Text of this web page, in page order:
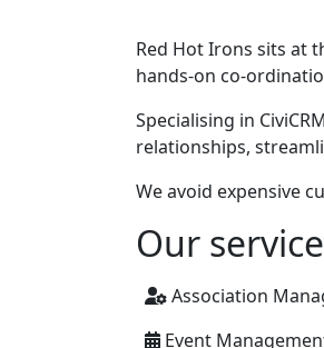
Red Hot Irons sits at
hands-on co-
Specialising in
relationships,
We avoid expensive
Our
Association
Event